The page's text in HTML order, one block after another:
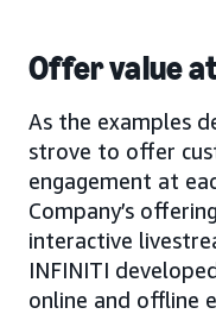
Offer value
As the examples
strove to offer
engagement at
Company’s
interactive
INFINITI
online and offline